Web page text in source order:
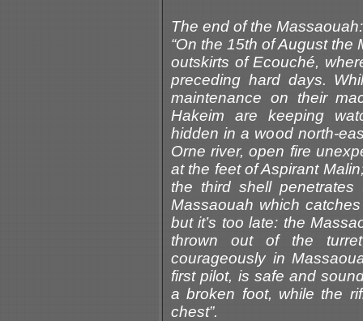
The end of the Massaouah:
“On the 15th of August
outskirts of Ecouché,
preceding hard days.
maintenance on their
Hakeim are keeping
hidden in a wood north-
Orne river, open fire
at the feet of Aspirant
the third shell penetrates
Massaouah which
but it’s too late: the
thrown out of the
courageously in
first pilot, is safe and
a broken foot, while the
chest”.